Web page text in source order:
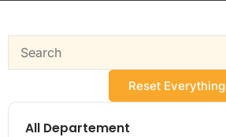
Reset Everything
All Departement